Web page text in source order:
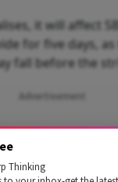
it will affect
for five days,
fall before the
Thinking